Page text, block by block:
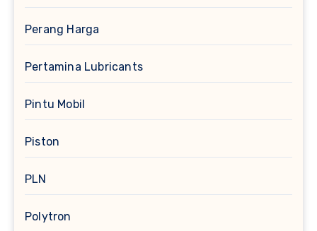
Perang Harga
Pertamina Lubricants
Pintu Mobil
Piston
PLN
Polytron